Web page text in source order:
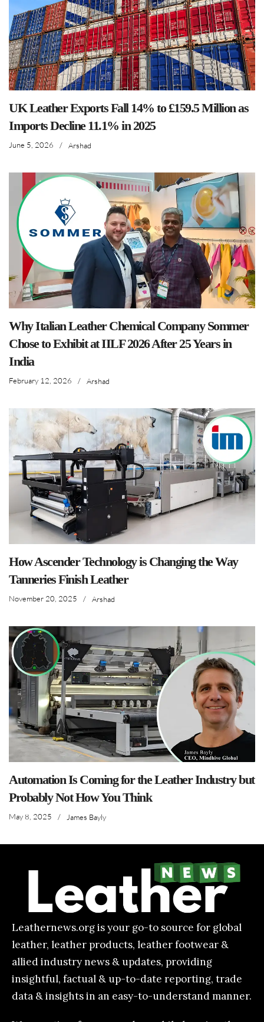
UK Leather Exports Fall 14% to £159.5 Million as
Imports Decline 11.1% in 2025
June 5, 2026 / Arshad
Why Italian Leather Chemical Company Sommer
Chose to Exhibit at IILF 2026 After 25 Years in
India
February 12, 2026 / Arshad
How Ascender Technology is Changing the Way
Tanneries Finish Leather
November 20, 2025 / Arshad
Automation Is Coming for the Leather Industry but
Probably Not How You Think
May 8, 2025 / James Bayly
Leathernews.org is your go-to source for global
leather, leather products, leather footwear &
allied industry news & updates, providing
insightful, factual & up-to-date reporting, trade
data & insights in an easy-to-understand manner.